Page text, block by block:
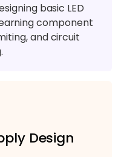
basic LED
component
and circuit
Design